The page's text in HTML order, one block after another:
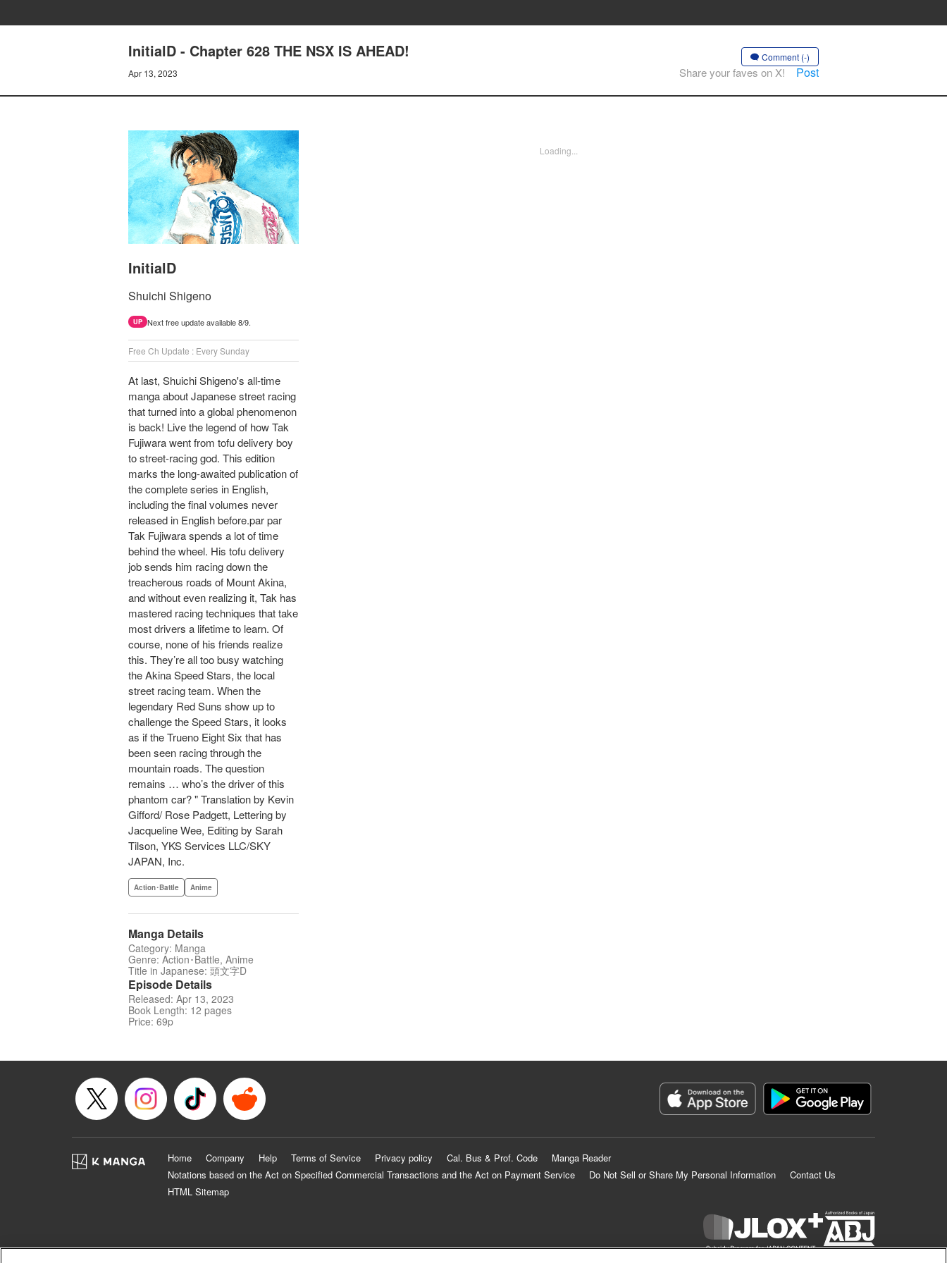
InitialD - Chapter 628 THE NSX IS AHEAD!
Apr 13, 2023
Comment (-)
Share your faves on X! Post
InitialD
Shuichi Shigeno
UP Next free update available 8/9.
Free Ch Update : Every Sunday
At last, Shuichi Shigeno's all-time
manga about Japanese street racing
that turned into a global phenomenon
is back! Live the legend of how Tak
Fujiwara went from tofu delivery boy
to street-racing god. This edition
marks the long-awaited publication of
the complete series in English,
including the final volumes never
released in English before.par par
Tak Fujiwara spends a lot of time
behind the wheel. His tofu delivery
job sends him racing down the
treacherous roads of Mount Akina,
and without even realizing it, Tak has
mastered racing techniques that take
most drivers a lifetime to learn. Of
course, none of his friends realize
this. They’re all too busy watching
the Akina Speed Stars, the local
street racing team. When the
legendary Red Suns show up to
challenge the Speed Stars, it looks
as if the Trueno Eight Six that has
been seen racing through the
mountain roads. The question
remains … who’s the driver of this
phantom car? " Translation by Kevin
Gifford/ Rose Padgett, Lettering by
Jacqueline Wee, Editing by Sarah
Tilson, YKS Services LLC/SKY
JAPAN, Inc.
Action･Battle Anime
Manga Details
Category: Manga
Genre: Action･Battle, Anime
Title in Japanese: 頭文字D
Episode Details
Released: Apr 13, 2023
Book Length: 12 pages
Price: 69p
Loading...
Home Company Help Terms of Service Privacy policy Cal. Bus & Prof. Code
Manga Reader
Notations based on the Act on Specified Commercial Transactions and the Act on Payment Service
Do Not Sell or Share My Personal Information
Contact Us
HTML Sitemap